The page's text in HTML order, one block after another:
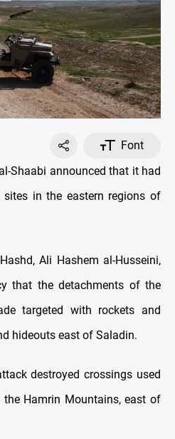
Font
Shaabi announced that it had
sites in the eastern regions of
Ali Hashem al-Husseini,
that the detachments of the
targeted with rockets and
hideouts east of Saladin.
destroyed crossings used
the Hamrin Mountains, east of